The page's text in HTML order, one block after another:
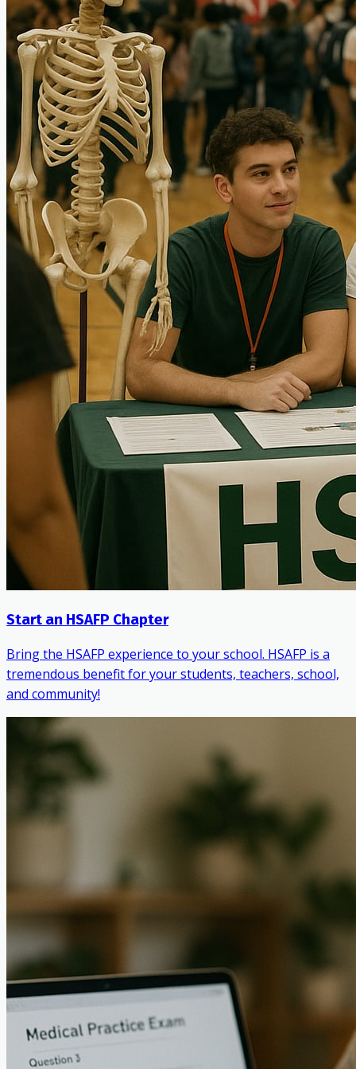
Start an HSAFP Chapter
Bring the HSAFP experience to your school. HSAFP is a
tremendous benefit for your students, teachers, school,
and community!